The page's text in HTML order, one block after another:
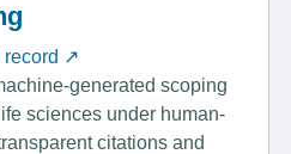
record ↗
generated scoping
sciences under human-
citations and